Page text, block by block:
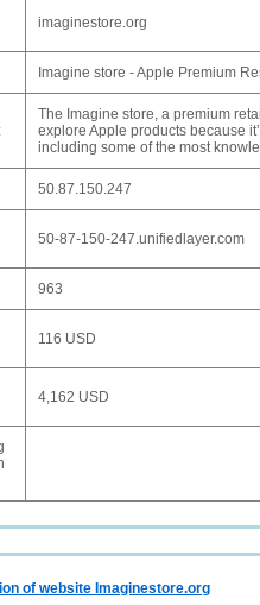
imaginestore.org
Imagine store - Apple Premium
The Imagine store, a premium
explore Apple products because
including some of the most
50.87.150.247
50-87-150-247.unifiedlayer.com
963
116 USD
4,162 USD
of website Imaginestore.org